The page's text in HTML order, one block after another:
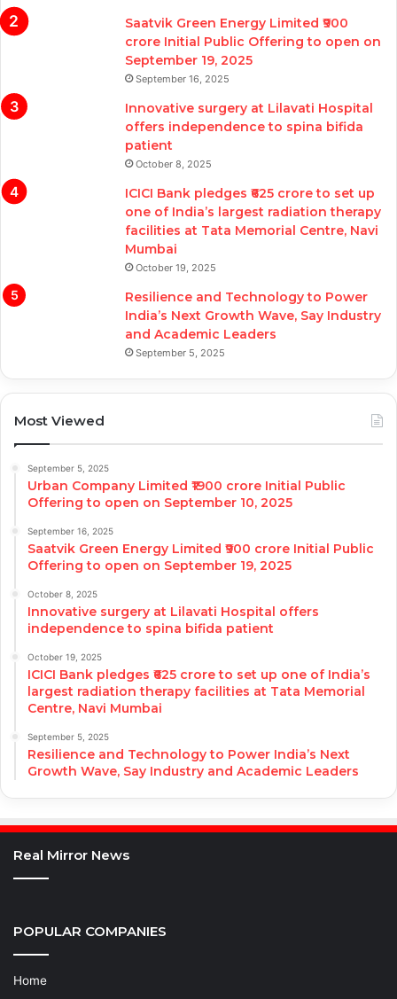
Saatvik Green Energy Limited ₹900
crore Initial Public Offering to open on
September 19, 2025
September 16, 2025
Innovative surgery at Lilavati Hospital
offers independence to spina bifida
patient
October 8, 2025
ICICI Bank pledges ₹625 crore to set up
one of India’s largest radiation therapy
facilities at Tata Memorial Centre, Navi
Mumbai
October 19, 2025
Resilience and Technology to Power
India’s Next Growth Wave, Say Industry
and Academic Leaders
September 5, 2025
Most Viewed
September 5, 2025
Urban Company Limited ₹1900 crore Initial Public
Offering to open on September 10, 2025
September 16, 2025
Saatvik Green Energy Limited ₹900 crore Initial Public
Offering to open on September 19, 2025
October 8, 2025
Innovative surgery at Lilavati Hospital offers
independence to spina bifida patient
October 19, 2025
ICICI Bank pledges ₹625 crore to set up one of India’s
largest radiation therapy facilities at Tata Memorial
Centre, Navi Mumbai
September 5, 2025
Resilience and Technology to Power India’s Next
Growth Wave, Say Industry and Academic Leaders
Real Mirror News
POPULAR COMPANIES
Home